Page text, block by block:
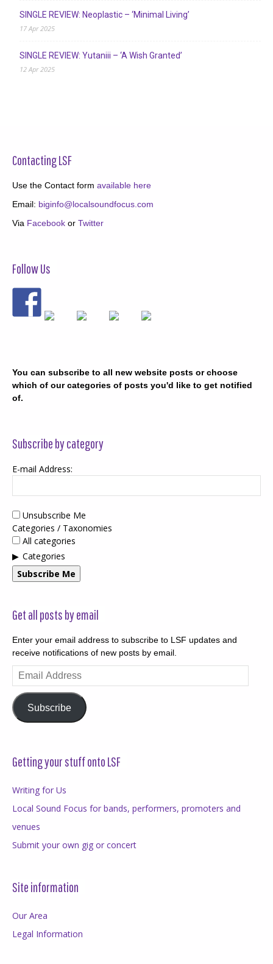
SINGLE REVIEW: Neoplastic – ‘Minimal Living’
17 Apr 2025
SINGLE REVIEW: Yutaniii – ‘A Wish Granted’
12 Apr 2025
Contacting LSF
Use the Contact form available here
Email: biginfo@localsoundfocus.com
Via Facebook or Twitter
Follow Us
You can subscribe to all new website posts or choose
which of our categories of posts you'd like to get notified
of.
Subscribe by category
E-mail Address:
Unsubscribe Me
Categories / Taxonomies
All categories
Categories
Subscribe Me
Get all posts by email
Enter your email address to subscribe to LSF updates and
receive notifications of new posts by email.
Email
Address
Subscribe
Getting your stuff onto LSF
Writing for Us
Local Sound Focus for bands, performers, promoters and
venues
Submit your own gig or concert
Site information
Our Area
Legal Information